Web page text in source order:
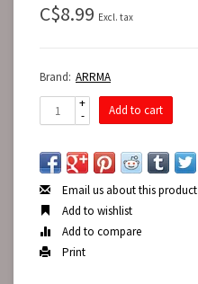
C$8.99 Excl. tax
Brand: ARRMA
+
-
Add to cart
Email us about this product
Add to wishlist
Add to compare
Print